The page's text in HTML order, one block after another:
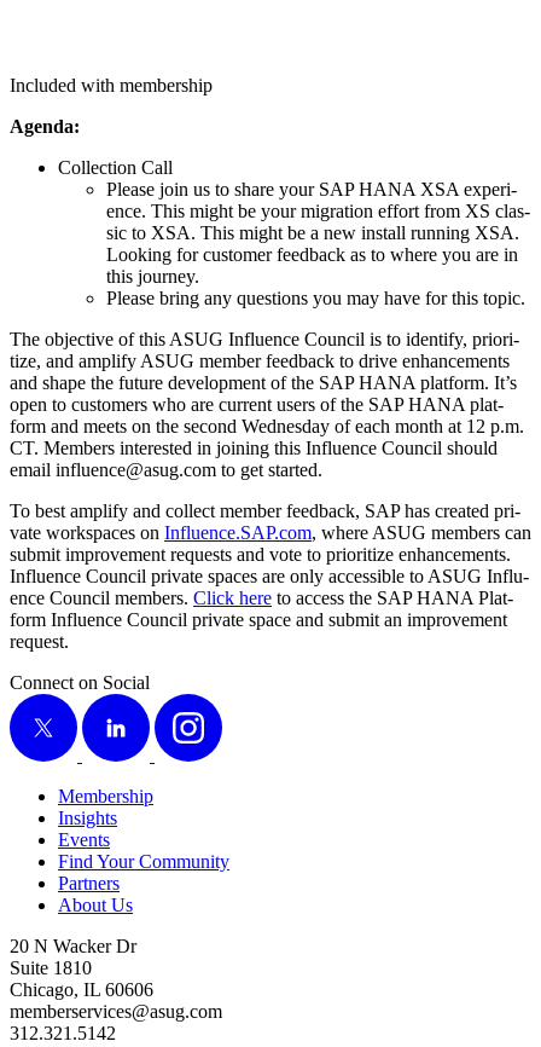
Included with membership
Agen­da:
Col­lec­tion Call
Please join us to share your SAP HANA XSA expe­ri­
ence. This might be your migra­tion effort from XS clas­
sic to XSA. This might be a new install run­ning XSA.
Look­ing for cus­tomer feed­back as to where you are in
this journey.
Please bring any ques­tions you may have for this topic.
The objec­tive of this ASUG Influ­ence Coun­cil is to iden­ti­fy, pri­or­i­
tize, and ampli­fy ASUG mem­ber feed­back to dri­ve enhance­ments
and shape the future devel­op­ment of the SAP HANA plat­form. It’s
open to cus­tomers who are cur­rent users of the SAP HANA plat­
form and meets on the sec­ond Wednes­day of each month at 12 p.m.
CT. Mem­bers inter­est­ed in join­ing this Influ­ence Coun­cil should
email influence@​asug.​com to get started.
To best ampli­fy and col­lect mem­ber feed­back, SAP has cre­at­ed pri­
vate work­spaces on Influ​ence​.SAP​.com, where ASUG mem­bers can
sub­mit improve­ment requests and vote to pri­or­i­tize enhance­ments.
Influ­ence Coun­cil pri­vate spaces are only acces­si­ble to ASUG Influ­
ence Coun­cil mem­bers. Click here to access the SAP HANA Plat­
form Influ­ence Coun­cil pri­vate space and sub­mit an improve­ment
request.
Connect on Social
X
LinkedIn Instagram
Membership
Insights
Events
Find Your Community
Partners
About Us
20 N Wacker Dr
Suite 1810
Chicago, IL 60606
memberservices@asug.com
312.321.5142